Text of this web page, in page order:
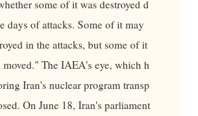
some of it was destroyed d
days of attacks. Some of it may
in the attacks, but some of it
moved." The IAEA's eye, which h
Iran's nuclear program transp
On June 18, Iran's parliament